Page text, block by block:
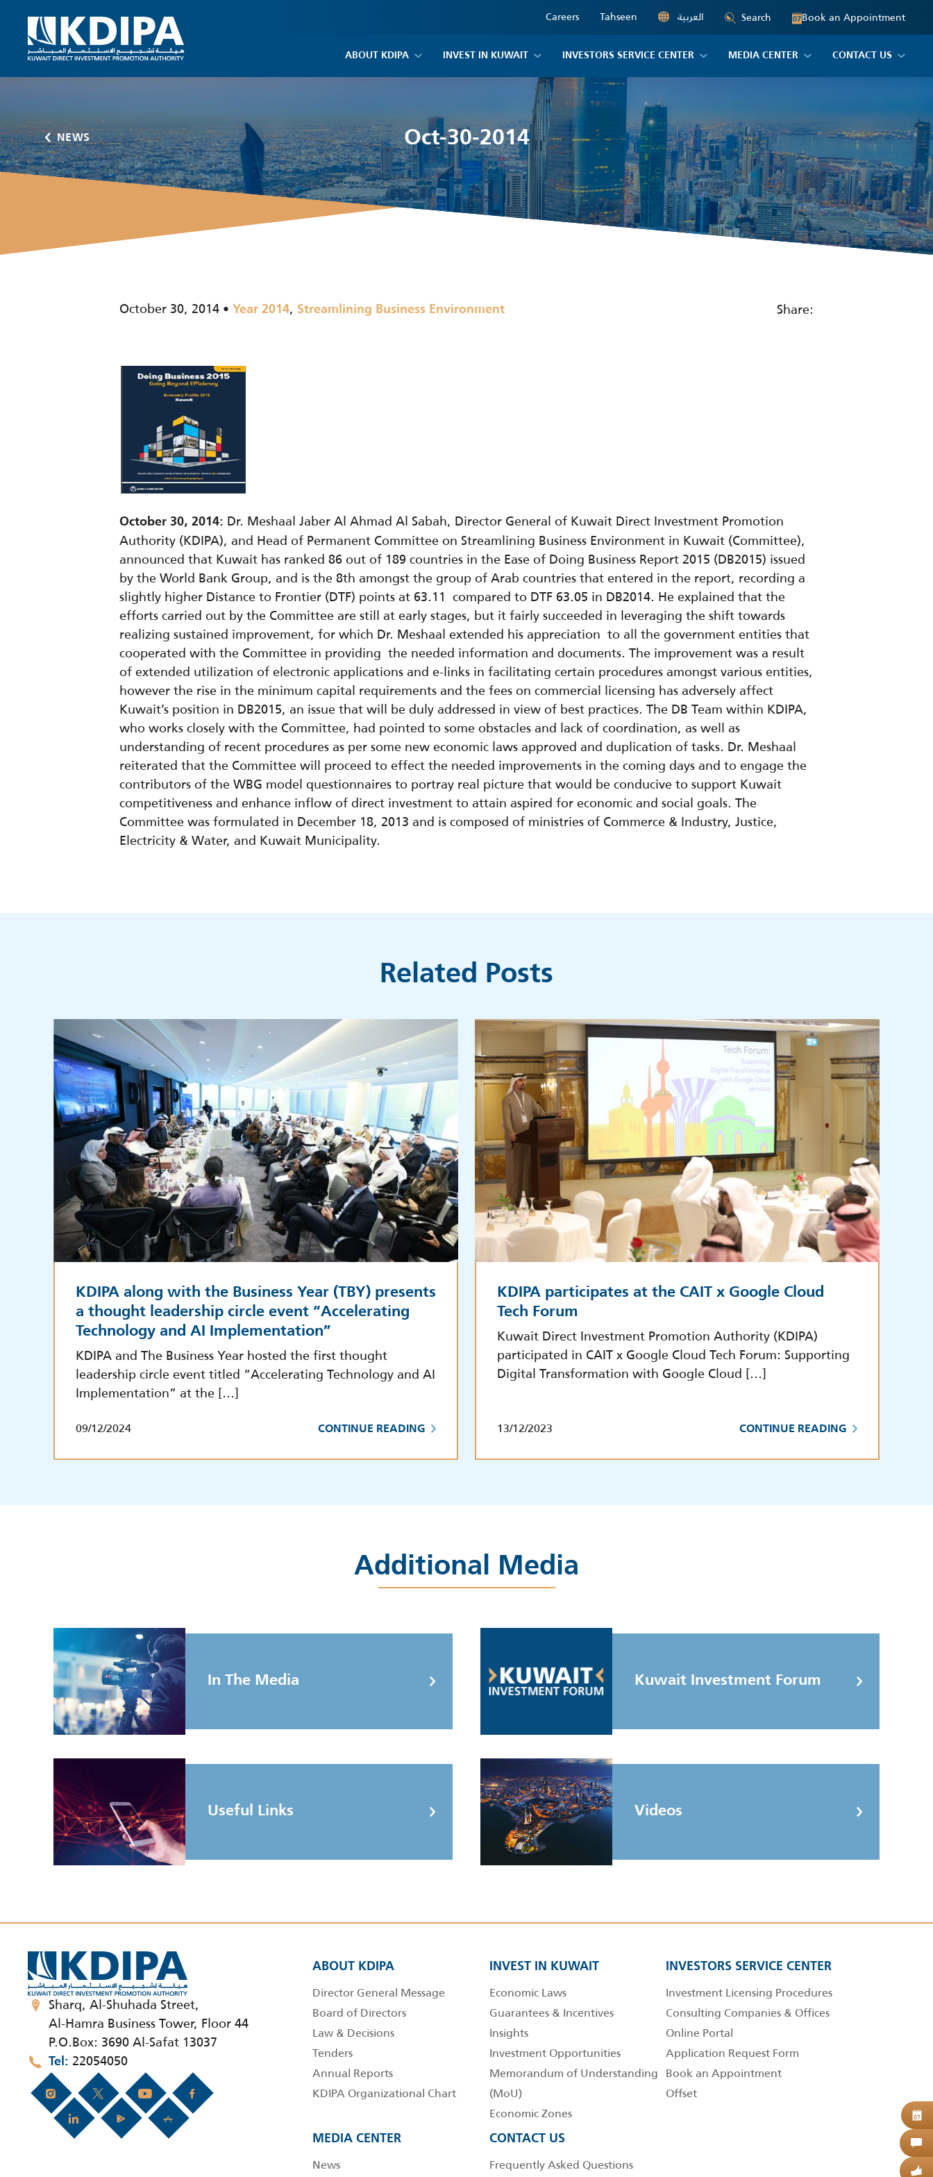
Careers Tahseen العربية Search 07Book an Appointment
ABOUT KDIPA INVEST IN KUWAIT INVESTORS SERVICE CENTER MEDIA CENTER CONTACT US
Oct-30-2014
NEWS
October 30, 2014 Year 2014, Streamlining Business Environment Share:
October 30, 2014: Dr. Meshaal Jaber Al Ahmad Al Sabah, Director General of Kuwait Direct Investment Promotion
Authority (KDIPA), and Head of Permanent Committee on Streamlining Business Environment in Kuwait (Committee),
announced that Kuwait has ranked 86 out of 189 countries in the Ease of Doing Business Report 2015 (DB2015) issued
by the World Bank Group, and is the 8th amongst the group of Arab countries that entered in the report, recording a
slightly higher Distance to Frontier (DTF) points at 63.11 compared to DTF 63.05 in DB2014. He explained that the
efforts carried out by the Committee are still at early stages, but it fairly succeeded in leveraging the shift towards
realizing sustained improvement, for which Dr. Meshaal extended his appreciation to all the government entities that
cooperated with the Committee in providing the needed information and documents. The improvement was a result
of extended utilization of electronic applications and e-links in facilitating certain procedures amongst various entities,
however the rise in the minimum capital requirements and the fees on commercial licensing has adversely affect
Kuwait’s position in DB2015, an issue that will be duly addressed in view of best practices. The DB Team within KDIPA,
who works closely with the Committee, had pointed to some obstacles and lack of coordination, as well as
understanding of recent procedures as per some new economic laws approved and duplication of tasks. Dr. Meshaal
reiterated that the Committee will proceed to effect the needed improvements in the coming days and to engage the
contributors of the WBG model questionnaires to portray real picture that would be conducive to support Kuwait
competitiveness and enhance inflow of direct investment to attain aspired for economic and social goals. The
Committee was formulated in December 18, 2013 and is composed of ministries of Commerce & Industry, Justice,
Electricity & Water, and Kuwait Municipality.
Related Posts
KDIPA along with the Business Year (TBY) presents
a thought leadership circle event “Accelerating
Technology and AI Implementation”
KDIPA and The Business Year hosted the first thought
leadership circle event titled “Accelerating Technology and AI
Implementation” at the […]
09/12/2024 CONTINUE READING
KDIPA participates at the CAIT x Google Cloud
Tech Forum
Kuwait Direct Investment Promotion Authority (KDIPA)
participated in CAIT x Google Cloud Tech Forum: Supporting
Digital Transformation with Google Cloud […]
13/12/2023 CONTINUE READING
Additional Media
In The Media Kuwait Investment Forum
Useful Links Videos
Sharq, Al-Shuhada Street,
Al-Hamra Business Tower, Floor 44
P.O.Box: 3690 Al-Safat 13037
Tel 22054050
ABOUT KDIPA
Director General Message
Board of Directors
Law & Decisions
Tenders
Annual Reports
KDIPA Organizational Chart
INVEST IN KUWAIT
Economic Laws
Guarantees & Incentives
Insights
Investment Opportunities
Memorandum of Understanding
(MoU)
Economic Zones
INVESTORS SERVICE CENTER
Investment Licensing Procedures
Consulting Companies & Offices
Online Portal
Application Request Form
Book an Appointment
Offset
MEDIA CENTER
News
CONTACT US
Frequently Asked Questions
07